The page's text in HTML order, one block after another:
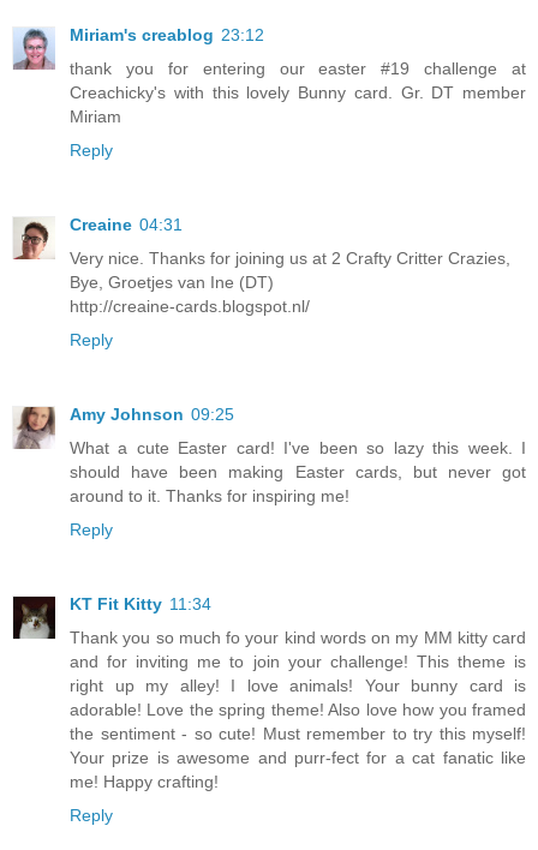
Miriam's creablog 23:12
thank you for entering our easter #19 challenge at
Creachicky's with this lovely Bunny card. Gr. DT member
Miriam
Reply
Creaine 04:31
Very nice. Thanks for joining us at 2 Crafty Critter Crazies,
Bye, Groetjes van Ine (DT)
http://creaine-cards.blogspot.nl/
Reply
Amy Johnson 09:25
What a cute Easter card! I've been so lazy this week. I
should have been making Easter cards, but never got
around to it. Thanks for inspiring me!
Reply
KT Fit Kitty 11:34
Thank you so much fo your kind words on my MM kitty card
and for inviting me to join your challenge! This theme is
right up my alley! I love animals! Your bunny card is
adorable! Love the spring theme! Also love how you framed
the sentiment - so cute! Must remember to try this myself!
Your prize is awesome and purr-fect for a cat fanatic like
me! Happy crafting!
Reply